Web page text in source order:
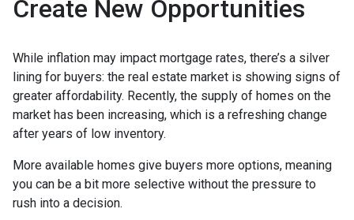
Create New Opportunities
While inflation may impact mortgage rates, there’s a silver
lining for buyers: the real estate market is showing signs of
greater affordability. Recently, the supply of homes on the
market has been increasing, which is a refreshing change
after years of low inventory.
More available homes give buyers more options, meaning
you can be a bit more selective without the pressure to
rush into a decision.